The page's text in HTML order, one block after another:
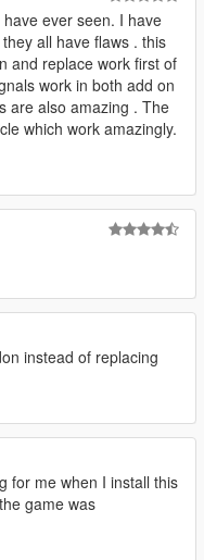
ever seen. I have
all have flaws . this
and replace work first of
work in both add on
are also amazing . The
which work amazingly.
instead of replacing
for me when I install this
game was